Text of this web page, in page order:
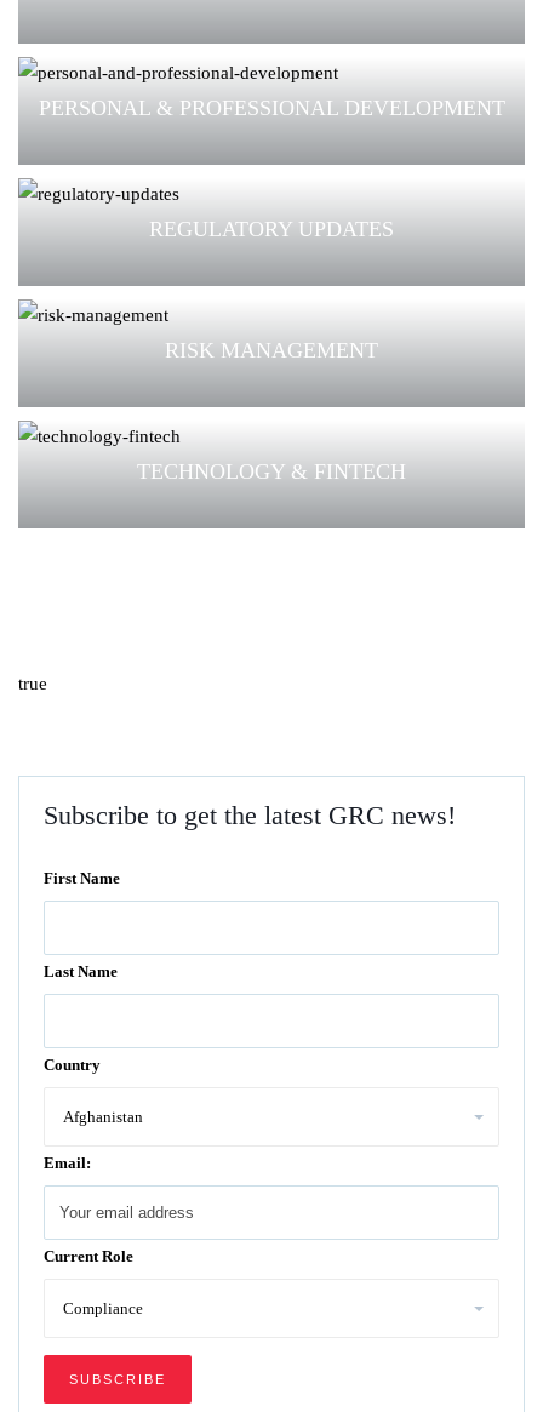
PERSONAL & PROFESSIONAL DEVELOPMENT
REGULATORY UPDATES
RISK MANAGEMENT
TECHNOLOGY & FINTECH
true
Subscribe to get the latest GRC news!
First Name
Last Name
Country
Email:
Current Role